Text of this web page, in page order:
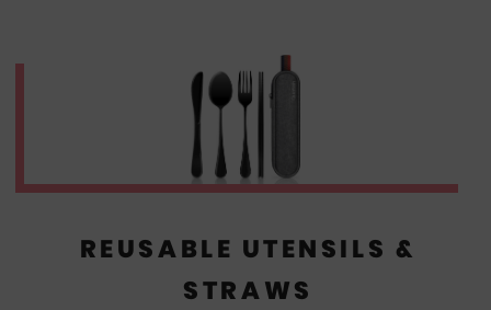
REUSABLE UTENSILS &
STRAWS